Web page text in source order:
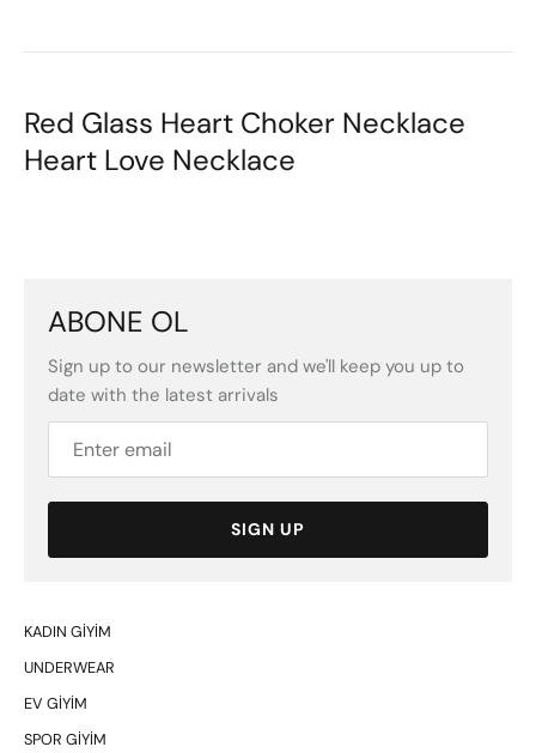
Red Glass Heart Choker Necklace
Heart Love Necklace
ABONE OL
Sign up to our newsletter and we'll keep you up to
date with the latest arrivals
SIGN UP
KADIN GİYİM
UNDERWEAR
EV GİYİM
SPOR GİYİM